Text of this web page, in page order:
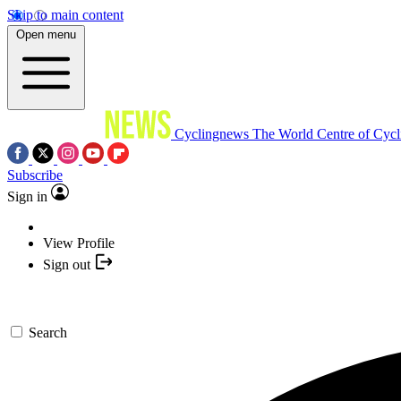
Skip to main content
Open menu
Cyclingnews The World Centre of
Subscribe
Sign in
View Profile
Sign out
Search